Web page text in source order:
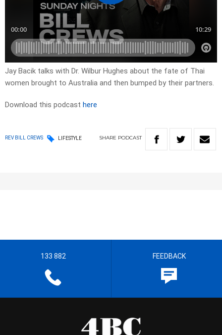
Jay Bacik talks with Dr. Wilbur Hughes about the fate of Thai
women brought to Australia and then bumped by their partners.
Download this podcast here
REV BILL CREWS LIFESTYLE SHARE PODCAST
133 882 FEEDBACK